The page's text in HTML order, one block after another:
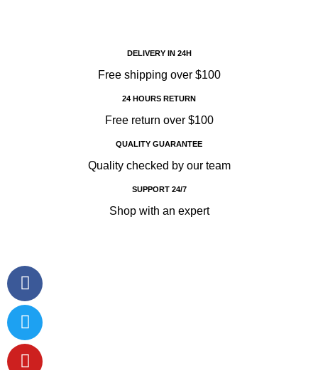
DELIVERY IN 24H
Free shipping over $100
24 HOURS RETURN
Free return over $100
QUALITY GUARANTEE
Quality checked by our team
SUPPORT 24/7
Shop with an expert